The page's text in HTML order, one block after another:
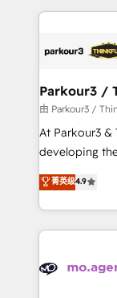
à la fois
pilotage et
migration et
Configuration de
de rapports et
Parkour3 /
由 Parkour3 /
At Parkour3 &
developing
technologies
processes to
Strategy to
and
experience
菁英级4.9